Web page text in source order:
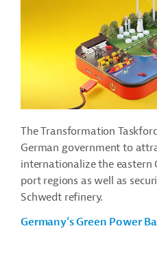
The Transformation
German government to
internationalize the eastern
port regions as well as
Schwedt refinery.
Germany’s Green Power